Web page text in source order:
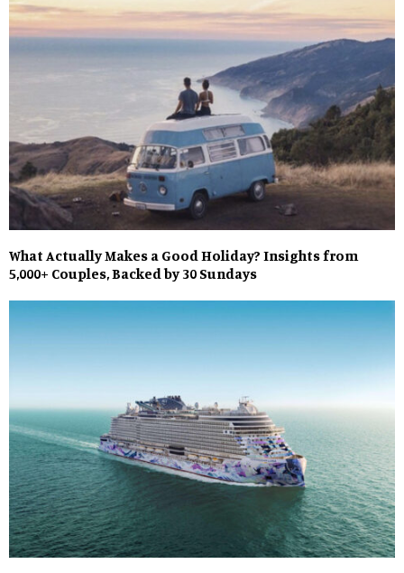
What Actually Makes a Good Holiday? Insights from
5,000+ Couples, Backed by 30 Sundays